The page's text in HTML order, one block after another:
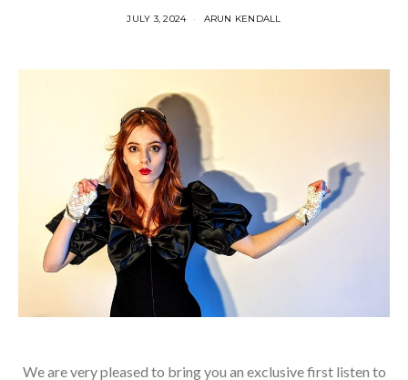
JULY 3, 2024 ARUN KENDALL
We are very pleased to bring you an exclusive first listen to